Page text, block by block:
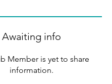
Awaiting info
Member is yet to share
information.